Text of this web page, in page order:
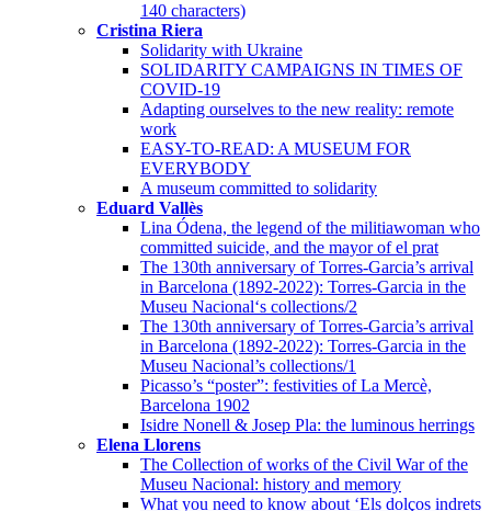
140 characters)
Cristina Riera
Solidarity with Ukraine
SOLIDARITY CAMPAIGNS IN TIMES OF
COVID-19
Adapting ourselves to the new reality: remote
work
EASY-TO-READ: A MUSEUM FOR
EVERYBODY
A museum committed to solidarity
Eduard Vallès
Lina Ódena, the legend of the militiawoman who
committed suicide, and the mayor of el prat
The 130th anniversary of Torres-Garcia’s arrival
in Barcelona (1892-2022): Torres-Garcia in the
Museu Nacional‘s collections/2
The 130th anniversary of Torres-Garcia’s arrival
in Barcelona (1892-2022): Torres-Garcia in the
Museu Nacional’s collections/1
Picasso’s “poster”: festivities of La Mercè,
Barcelona 1902
Isidre Nonell & Josep Pla: the luminous herrings
Elena Llorens
The Collection of works of the Civil War of the
Museu Nacional: history and memory
What you need to know about ‘Els dolços indrets